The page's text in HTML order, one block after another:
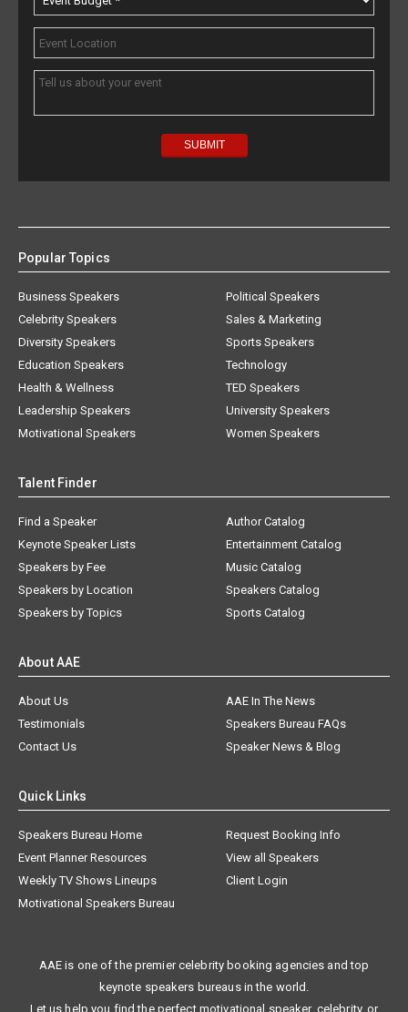
Popular Topics
Business Speakers
Celebrity Speakers
Diversity Speakers
Education Speakers
Health & Wellness
Leadership Speakers
Motivational Speakers
Political Speakers
Sales & Marketing
Sports Speakers
Technology
TED Speakers
University Speakers
Women Speakers
Talent Finder
Find a Speaker
Keynote Speaker Lists
Speakers by Fee
Speakers by Location
Speakers by Topics
Author Catalog
Entertainment Catalog
Music Catalog
Speakers Catalog
Sports Catalog
About AAE
About Us
AAE In The News
Testimonials
Speakers Bureau FAQs
Contact Us
Speaker News & Blog
Quick Links
Speakers Bureau Home
Request Booking Info
Event Planner Resources
View all Speakers
Weekly TV Shows Lineups
Client Login
Motivational Speakers Bureau
AAE is one of the premier celebrity booking agencies and top
keynote speakers bureaus in the world.
Let us help you find the perfect motivational speaker, celebrity, or